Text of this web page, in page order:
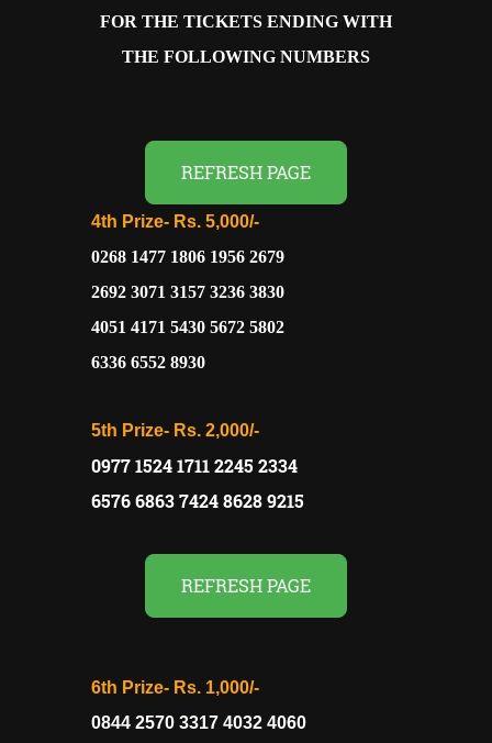
FOR THE TICKETS ENDING WITH
THE FOLLOWING NUMBERS
REFRESH PAGE
4th Prize- Rs. 5,000/-
0268 1477 1806 1956 2679
2692 3071 3157 3236 3830
4051 4171 5430 5672 5802
6336 6552 8930
5th Prize- Rs. 2,000/-
0977 1524 1711 2245 2334
6576 6863 7424 8628 9215
REFRESH PAGE
6th Prize- Rs. 1,000/-
0844 2570 3317 4032 4060